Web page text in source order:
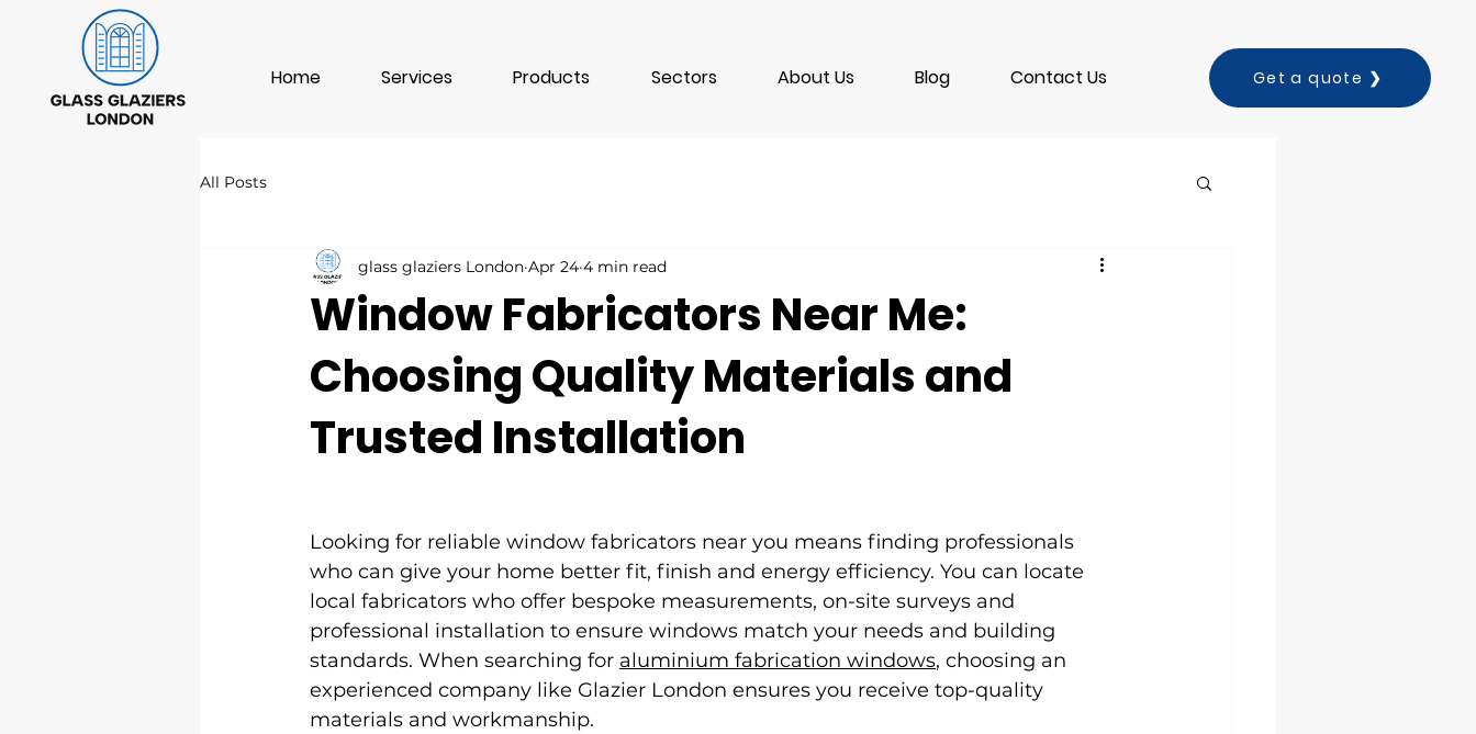
Home Services Products Sectors About Us Blog Contact Us Get a quote ❯
All Posts
Window Fabricators Near Me:
Choosing Quality Materials and
Trusted Installation
glass glaziers London Apr 24 4 min read
Looking for reliable window fabricators near you means finding professionals
who can give your home better fit, finish and energy efficiency. You can locate
local fabricators who offer bespoke measurements, on-site surveys and
professional installation to ensure windows match your needs and building
standards. When searching for aluminium fabrication windows, choosing an
experienced company like Glazier London ensures you receive top-quality
materials and workmanship.